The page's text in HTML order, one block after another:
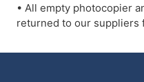
• All empty photocopier
returned to our suppliers